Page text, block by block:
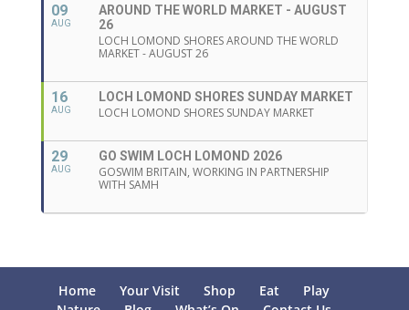
09
AUG
AROUND THE WORLD MARKET - AUGUST
26
LOCH LOMOND SHORES AROUND THE WORLD
MARKET - AUGUST 26
16
AUG
LOCH LOMOND SHORES SUNDAY MARKET
LOCH LOMOND SHORES SUNDAY MARKET
29
AUG
GO SWIM LOCH LOMOND 2026
GOSWIM BRITAIN, WORKING IN PARTNERSHIP
WITH SAMH
Home Your Visit Shop Eat
Play